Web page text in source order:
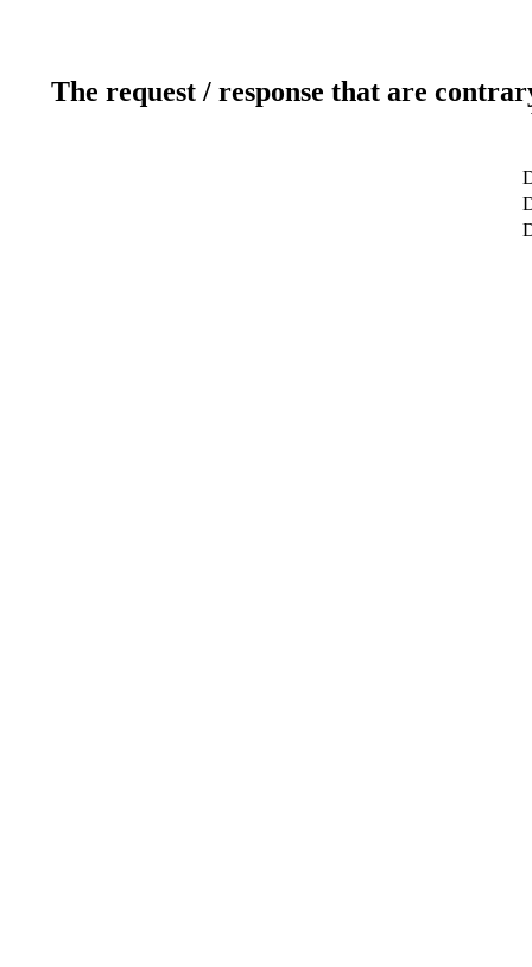
The request / response that are